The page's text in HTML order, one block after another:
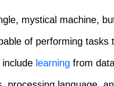
mystical machine,
of performing tasks
learning from